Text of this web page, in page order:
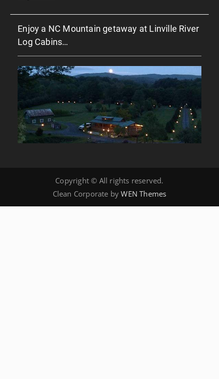
Enjoy a NC Mountain getaway at Linville River
Log Cabins…
Copyright © All rights reserved.
Clean Corporate byWEN Themes